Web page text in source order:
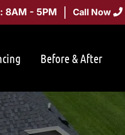
8AM - 5PM Call Now
Before & After